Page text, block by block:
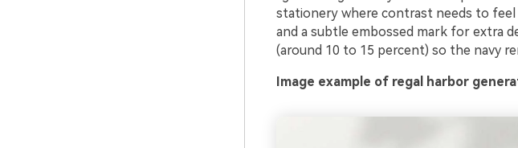
stationery where contrast needs to
and a subtle embossed mark for extra
(around 10 to 15 percent) so the navy
Image example of regal harbor